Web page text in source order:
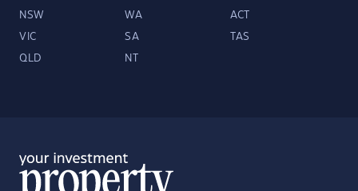
NSW WA ACT
VIC SA TAS
QLD NT